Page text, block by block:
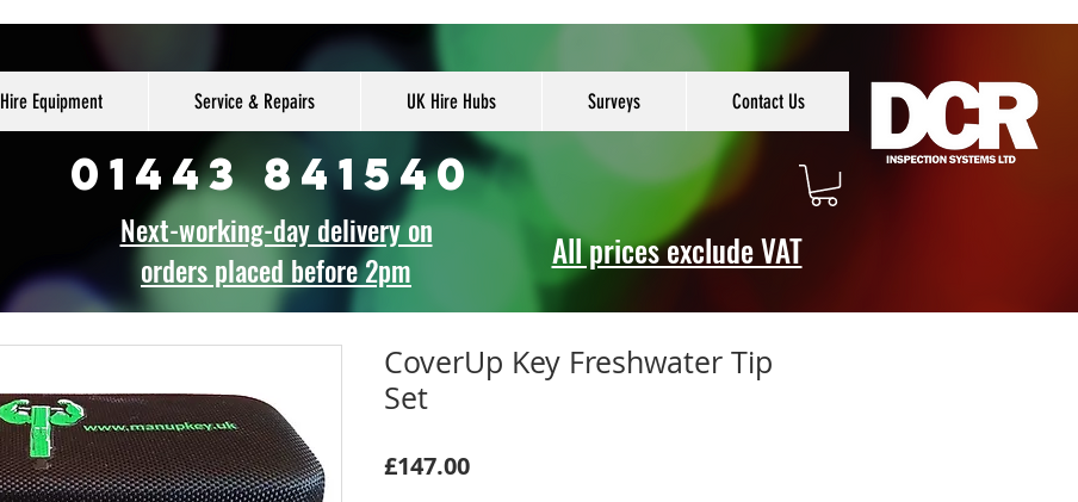
Hire Equipment Service & Repairs UK Hire Hubs Surveys Contact Us
01443 841540
All prices exclude VAT
Next-working-day delivery on
orders placed before 2pm
CoverUp Key Freshwater Tip
Set
£147.00Price